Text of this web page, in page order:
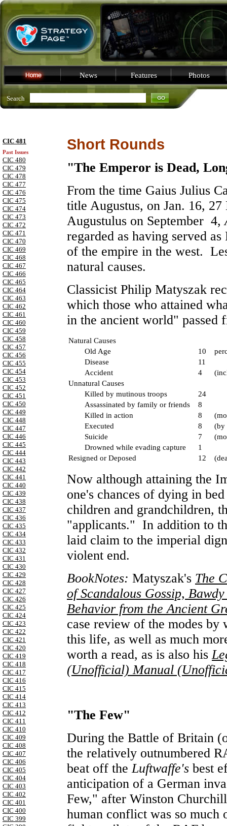
News Features Photos
Search
CIC 481
Past Issues
CIC 480
CIC 479
CIC 478
CIC 477
CIC 476
CIC 475
CIC 474
CIC 473
CIC 472
CIC 471
CIC 470
CIC 469
CIC 468
CIC 467
CIC 466
CIC 465
CIC 464
CIC 463
CIC 462
CIC 461
CIC 460
CIC 459
CIC 458
CIC 457
CIC 456
CIC 455
CIC 454
CIC 453
CIC 452
CIC 451
CIC 450
CIC 449
CIC 448
CIC 447
CIC 446
CIC 445
CIC 444
CIC 443
CIC 442
CIC 441
CIC 440
CIC 439
CIC 438
CIC 437
CIC 436
CIC 435
CIC 434
CIC 433
CIC 432
CIC 431
CIC 430
CIC 429
CIC 428
CIC 427
CIC 426
CIC 425
CIC 424
CIC 423
CIC 422
CIC 421
CIC 420
CIC 419
CIC 418
CIC 417
CIC 416
CIC 415
CIC 414
CIC 413
CIC 412
CIC 411
CIC 410
CIC 409
CIC 408
CIC 407
CIC 406
CIC 405
CIC 404
CIC 403
CIC 402
CIC 401
CIC 400
CIC 399
Short Rounds
"The Emperor is Dead,
From the time Gaius Julius
title Augustus, on Jan. 16,
Augustulus on September 4,
regarded as having served
of the empire in the west.
natural causes.
Classicist Philip Matyszak
which those who attained
in the ancient world" passed
Natural Causes
Old Age
10
Disease
11
Accident
4
Unnatural Causes
Killed by mutinous troops
24
Assassinated by family or friends
8
Killed in action
8
Executed
8
(by
Suicide
7
Drowned while evading capture
1
Resigned or Deposed
12
Now although attaining the
one's chances of dying in
children and grandchildren,
"applicants." In addition to
laid claim to the imperial
violent end.
BookNotes: Matyszak's The
of Scandalous Gossip,
Behavior from the Ancient
case review of the modes
this life, as well as much
worth a read, as is also his
(Unofficial) Manual
"The Few"
During the Battle of Britain
the relatively outnumbered
beat off the Luftwaffe's best
anticipation of a German
Few," after Winston
human conflict was so much